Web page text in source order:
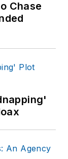
.
Chase